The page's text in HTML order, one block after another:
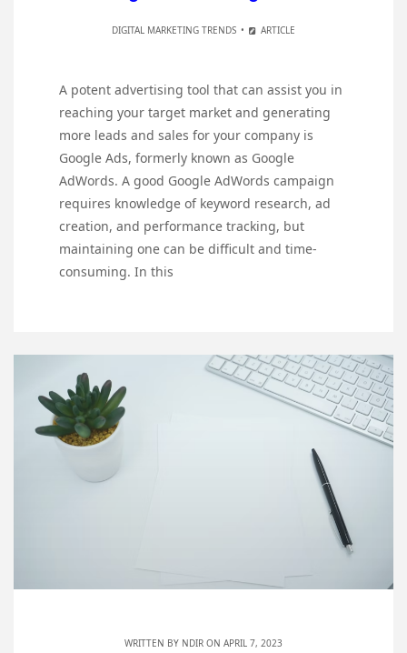
DIGITAL MARKETING TRENDS ARTICLE
A potent advertising tool that can assist you in
reaching your target market and generating
more leads and sales for your company is
Google Ads, formerly known as Google
AdWords. A good Google AdWords campaign
requires knowledge of keyword research, ad
creation, and performance tracking, but
maintaining one can be difficult and time-
consuming. In this
WRITTEN BY NDIR ON APRIL 7, 2023